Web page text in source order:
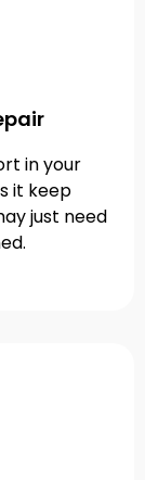
in your
it keep
just need